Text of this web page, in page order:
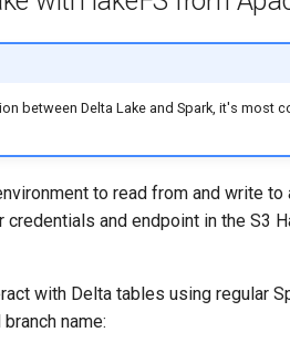
between Delta Lake and Spark, it's most
to read from and write
and endpoint in the S3
with Delta tables using regular
name: